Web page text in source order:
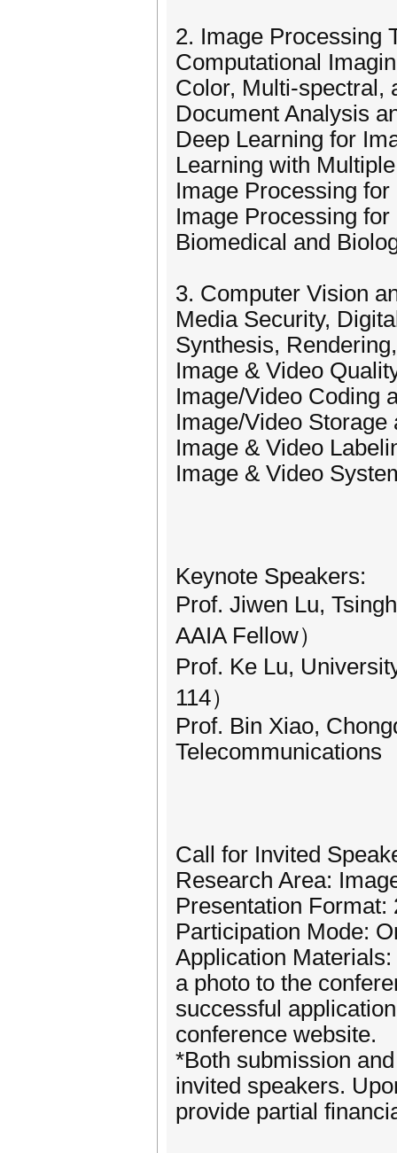
2. Image Processing
Computational
Color, Multi-spectral,
Document Analysis
Deep Learning for
Learning with
Image Processing
Image Processing
Biomedical and
3. Computer Vision
Media Security,
Synthesis,
Image & Video
Image/Video Coding
Image/Video Storage
Image & Video
Image & Video
Keynote Speakers:
Prof. Jiwen Lu,
AAIA Fellow）
Prof. Ke Lu,
114）
Prof. Bin Xiao,
Telecommunications
Call for Invited
Research Area:
Presentation
Participation Mode:
Application
a photo to the
successful
conference website.
*Both submission
invited speakers.
provide partial